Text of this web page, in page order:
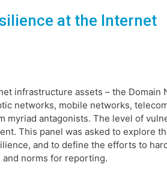
at the Internet
infrastructure assets – the Domain
networks, mobile networks,
antagonists. The level of
This panel was asked to explore
and to define the efforts to
norms for reporting.